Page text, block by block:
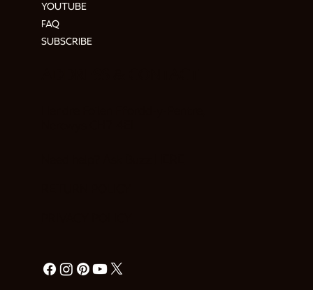
YOUTUBE
FAQ
SUBSCRIBE